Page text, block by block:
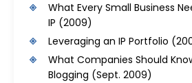
What Every Small Business
IP (2009)
Leveraging an IP Portfolio
What Companies Should
Blogging (Sept. 2009)